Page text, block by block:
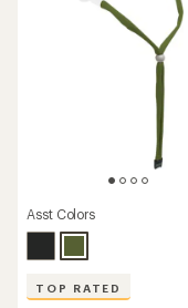
Asst Colors
TOP RATED